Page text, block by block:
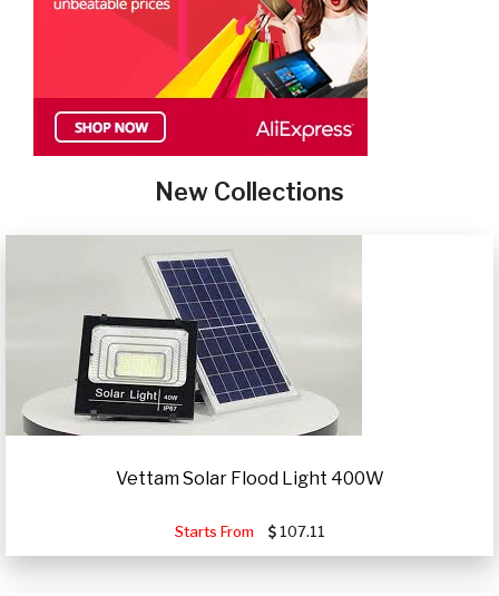
New Collections
Vettam Solar Flood Light 400W
Starts From 107.11